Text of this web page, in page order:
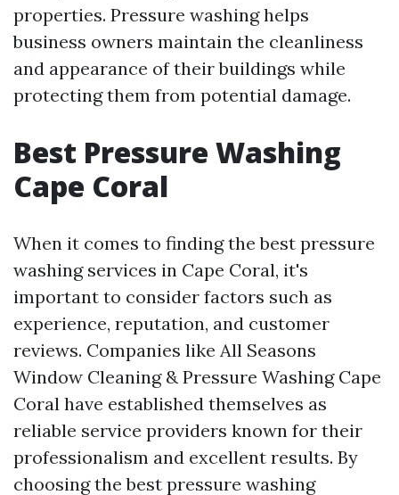
properties. Pressure washing helps
business owners maintain the cleanliness
and appearance of their buildings while
protecting them from potential damage.
Best Pressure Washing
Cape Coral
When it comes to finding the best pressure
washing services in Cape Coral, it's
important to consider factors such as
experience, reputation, and customer
reviews. Companies like All Seasons
Window Cleaning & Pressure Washing Cape
Coral have established themselves as
reliable service providers known for their
professionalism and excellent results. By
choosing the best pressure washing